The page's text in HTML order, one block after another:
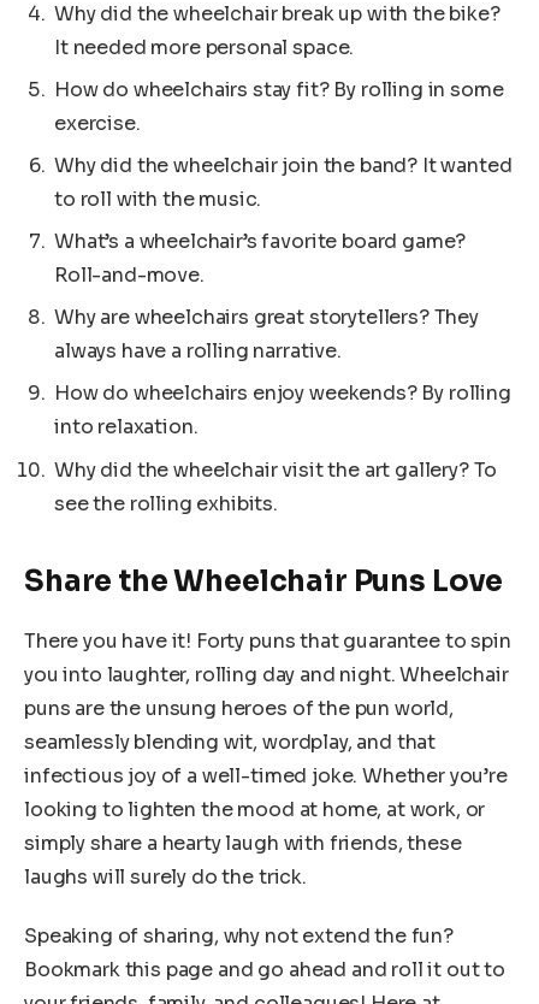
Why did the wheelchair break up with the bike?
It needed more personal space.
How do wheelchairs stay fit? By rolling in some
exercise.
Why did the wheelchair join the band? It wanted
to roll with the music.
What’s a wheelchair’s favorite board game?
Roll-and-move.
Why are wheelchairs great storytellers? They
always have a rolling narrative.
How do wheelchairs enjoy weekends? By rolling
into relaxation.
Why did the wheelchair visit the art gallery? To
see the rolling exhibits.
Share the Wheelchair Puns Love
There you have it! Forty puns that guarantee to spin
you into laughter, rolling day and night. Wheelchair
puns are the unsung heroes of the pun world,
seamlessly blending wit, wordplay, and that
infectious joy of a well-timed joke. Whether you’re
looking to lighten the mood at home, at work, or
simply share a hearty laugh with friends, these
laughs will surely do the trick.
Speaking of sharing, why not extend the fun?
Bookmark this page and go ahead and roll it out to